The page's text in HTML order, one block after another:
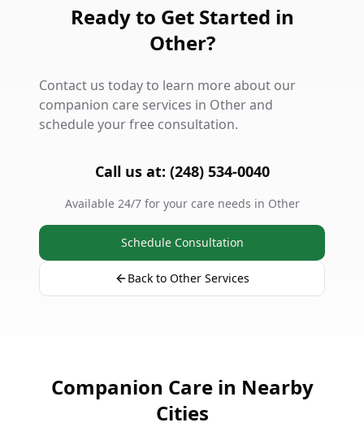
Ready to Get Started in
Other?
Contact us today to learn more about our
companion care services in Other and
schedule your free consultation.
Call us at: (248) 534-0040
Available 24/7 for your care needs in Other
Schedule Consultation
Back to Other Services
Companion Care in Nearby
Cities